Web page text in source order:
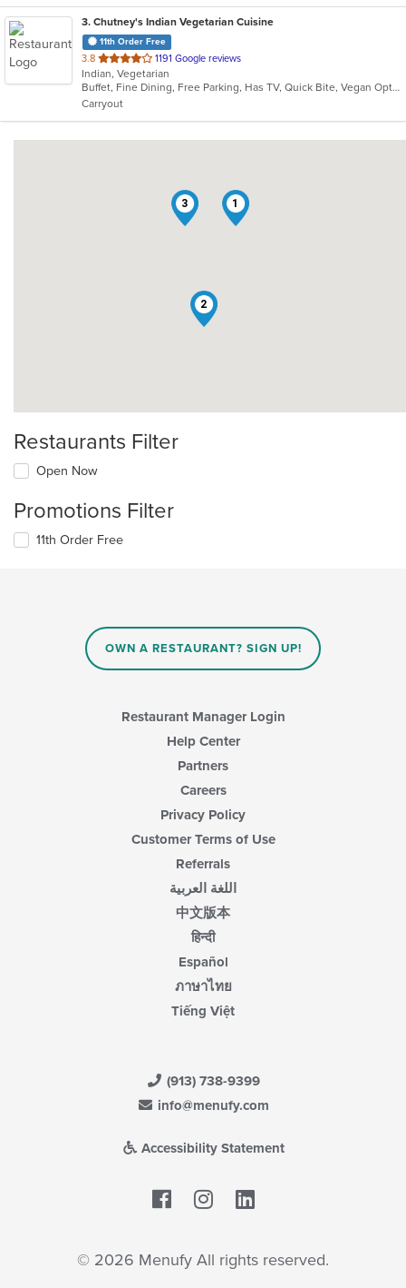
3. Chutney's Indian Vegetarian Cuisine
11th Order Free
3.8 out
of
5
stars.
1191 Google reviews
Indian, Vegetarian
Buffet, Fine Dining, Free Parking, Has TV, Quick Bite, Vegan Options, Vegetarian Options
Carryout
1
2
3
Restaurants Filter
Open Now
Promotions Filter
11th Order Free
OWN A RESTAURANT? SIGN UP!
Restaurant Manager Login
Help Center
Partners
Careers
Privacy Policy
Customer Terms of Use
Referrals
اللغة العربية
中文版本
हिन्दी
Español
ภาษาไทย
Tiếng Việt
(913) 738-9399
info@menufy.com
Accessibility Statement
Facebook
© 2026 Menufy All rights reserved.